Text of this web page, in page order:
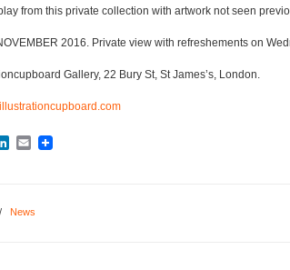
from this private collection with artwork not seen
2016. Private view with refreshements on
Gallery, 22 Bury St, St James’s, London.
LinkedIn
Email
/ News